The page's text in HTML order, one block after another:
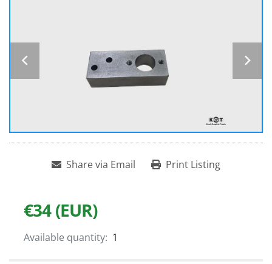
Share via Email Print Listing
€34 (EUR)
Available quantity: 1